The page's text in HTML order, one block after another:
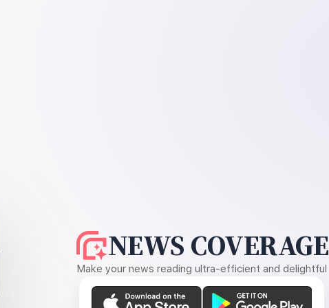
NEWS COVERAGE
Make your news reading ultra-efficient and delightful